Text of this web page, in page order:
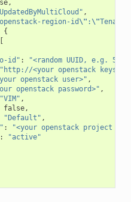
,
,
openstack-region-id \" : \"
{
[
id" :
"<random UUID, e.g.
"http://<your openstack
openstack user>" ,
openstack password>" ,
"VIM" ,
false,
"Default" ,
:
"<your openstack project
:
"active"